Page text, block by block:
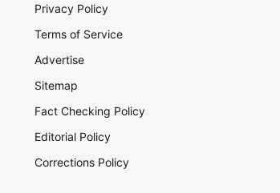
Privacy Policy
Terms of Service
Advertise
Sitemap
Fact Checking Policy
Editorial Policy
Corrections Policy